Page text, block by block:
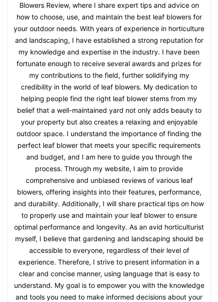
Blowers Review, where I share expert tips and advice on
how to choose, use, and maintain the best leaf blowers for
your outdoor needs. With years of experience in horticulture
and landscaping, I have established a strong reputation for
my knowledge and expertise in the industry. I have been
fortunate enough to receive several awards and prizes for
my contributions to the field, further solidifying my
credibility in the world of leaf blowers. My dedication to
helping people find the right leaf blower stems from my
belief that a well-maintained yard not only adds beauty to
your property but also creates a relaxing and enjoyable
outdoor space. I understand the importance of finding the
perfect leaf blower that meets your specific requirements
and budget, and I am here to guide you through the
process. Through my website, I aim to provide
comprehensive and unbiased reviews of various leaf
blowers, offering insights into their features, performance,
and durability. Additionally, I will share practical tips on how
to properly use and maintain your leaf blower to ensure
optimal performance and longevity. As an avid horticulturist
myself, I believe that gardening and landscaping should be
accessible to everyone, regardless of their level of
experience. Therefore, I strive to present information in a
clear and concise manner, using language that is easy to
understand. My goal is to empower you with the knowledge
and tools you need to make informed decisions about your